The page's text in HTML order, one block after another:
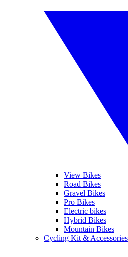
View Bikes
Road Bikes
Gravel Bikes
Pro Bikes
Electric bikes
Hybrid Bikes
Mountain Bikes
Cycling Kit & Accessories